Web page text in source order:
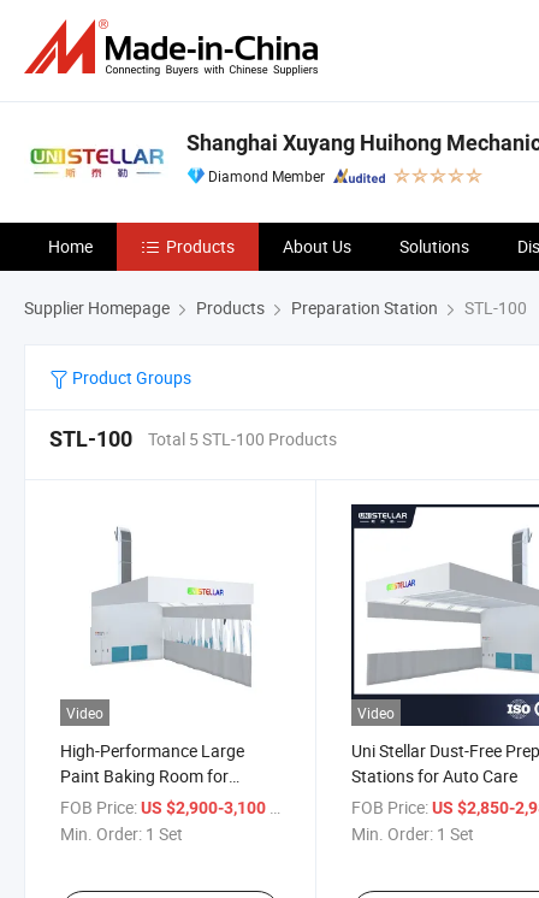
Shanghai Xuyang Huihong
Diamond Member
Home Products About Us Solutions
Supplier Homepage Products Preparation Station STL-100
Product Groups
STL-100 Total 5 STL-100 Products
Video
High-Performance Large
Paint Baking Room for
Precision Coatings
FOB Price:US $2,900-3,100
Min. Order: 1 Set
Video
Uni Stellar Dust-Free
Stations for Auto Care
FOB Price: US $2,850-
Min. Order: 1 Set